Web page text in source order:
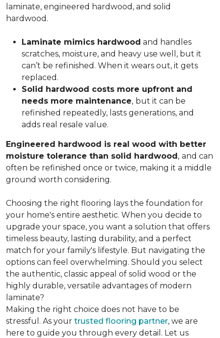
laminate, engineered hardwood, and solid
hardwood.
Laminate mimics hardwood and handles
scratches, moisture, and heavy use well, but it
can’t be refinished. When it wears out, it gets
replaced.
Solid hardwood costs more upfront and
needs more maintenance, but it can be
refinished repeatedly, lasts generations, and
adds real resale value.
Engineered hardwood is real wood with better
moisture tolerance than solid hardwood, and can
often be refinished once or twice, making it a middle
ground worth considering.
Choosing the right flooring lays the foundation for
your home's entire aesthetic. When you decide to
upgrade your space, you want a solution that offers
timeless beauty, lasting durability, and a perfect
match for your family's lifestyle. But navigating the
options can feel overwhelming. Should you select
the authentic, classic appeal of solid wood or the
highly durable, versatile advantages of modern
laminate?
Making the right choice does not have to be
stressful. As your trusted flooring partner, we are
here to guide you through every detail. Let us